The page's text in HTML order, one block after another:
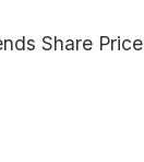
Share Price